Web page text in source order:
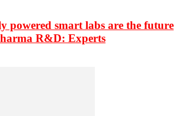
powered smart labs are the future
R&D: Experts